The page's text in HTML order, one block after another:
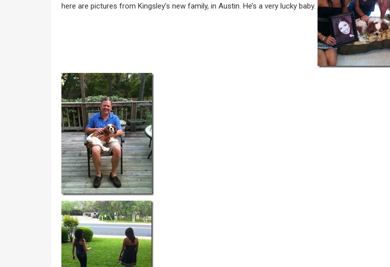
here are pictures from Kingsley’s new family, in Austin. He’s a very lucky baby.